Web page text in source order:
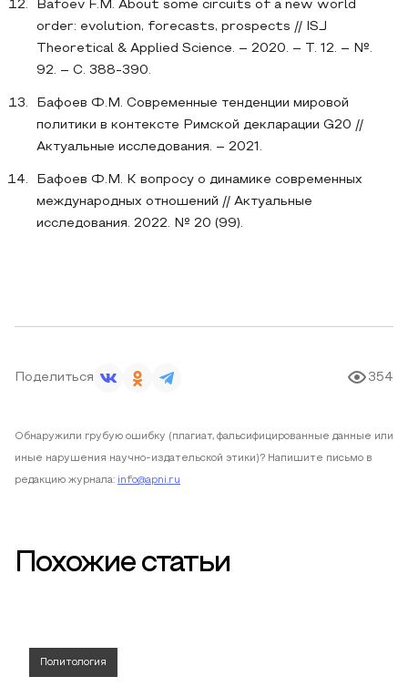
Bafoev F.M. About some circuits of a new world
order: evolution, forecasts, prospects // ISJ
Theoretical & Applied Science. – 2020. – Т. 12. – №.
92. – С. 388-390.
Бафоев Ф.М. Современные тенденции мировой
политики в контексте Римской декларации G20 //
Актуальные исследования. – 2021.
Бафоев Ф.М. К вопросу о динамике современных
международных отношений // Актуальные
исследования. 2022. № 20 (99).
Поделиться 354
Обнаружили грубую ошибку (плагиат, фальсифицированные данные или
иные нарушения научно-издательской этики)? Напишите письмо в
редакцию журнала: info@apni.ru
Похожие статьи
Политология